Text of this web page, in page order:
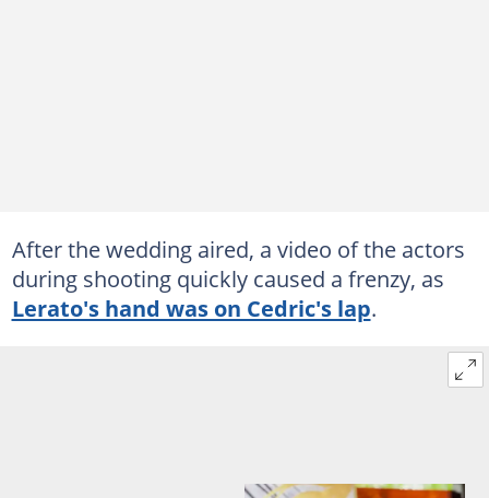
After the wedding aired, a video of the actors
during shooting quickly caused a frenzy, as
Lerato's hand was on Cedric's lap.